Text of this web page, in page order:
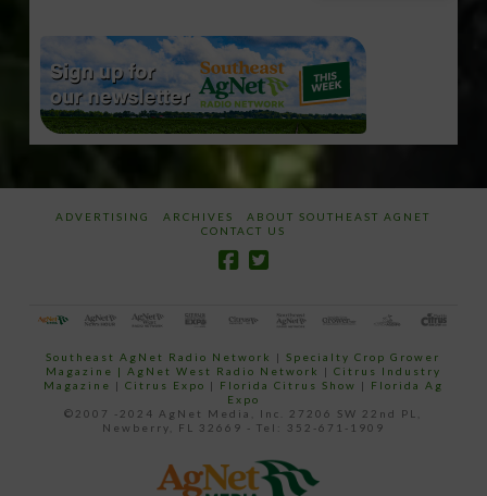
ADVERTISING ARCHIVES
ABOUT SOUTHEAST AGNET
CONTACT US
Southeast AgNet Radio Network |Specialty Crop Grower
Magazine | AgNet West Radio Network | Citrus Industry
Magazine | Citrus Expo | Florida Citrus Show | Florida Ag
Expo
©2007 -2024 AgNet Media, Inc. 27206 SW 22nd PL,
Newberry, FL 32669 - Tel: 352-671-1909